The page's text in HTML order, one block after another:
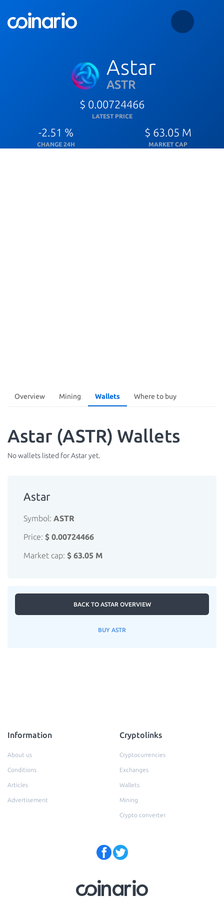
Astar
ASTR
$ 0.00724466
LATEST PRICE
-2.51 %
CHANGE 24H
$ 63.05 M
MARKET CAP
Overview Mining Wallets Where to buy
Astar (ASTR) Wallets
No wallets listed for Astar yet.
Astar
Symbol: ASTR
Price: $ 0.00724466
Market cap: $ 63.05 M
BACK TO ASTAR OVERVIEW
BUY ASTR
Information
About us
Conditions
Articles
Advertisement
Cryptolinks
Cryptocurrencies
Exchanges
Wallets
Mining
Crypto converter